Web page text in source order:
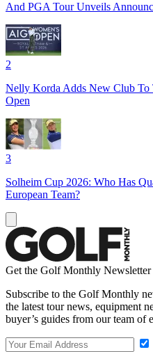
And PGA Tour Unveils
2
Nelly Korda Adds New Club To
Open
3
Solheim Cup 2026: Who Has
European Team?
Get the Golf Monthly Newsletter
Subscribe to the Golf Monthly
the latest tour news, equipment
buyer’s guides from our team of